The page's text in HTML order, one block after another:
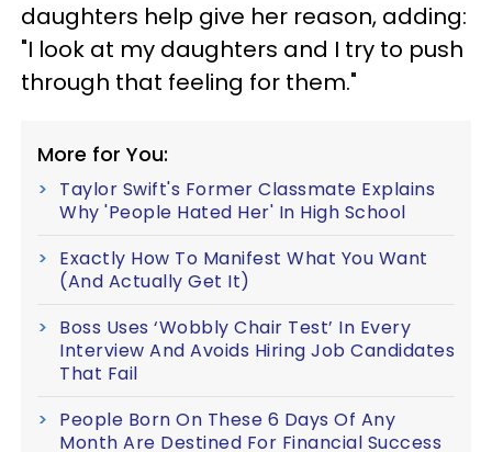
daughters help give her reason, adding:
"I look at my daughters and I try to push
through that feeling for them."
More for You:
Taylor Swift's Former Classmate Explains
Why 'People Hated Her' In High School
Exactly How To Manifest What You Want
(And Actually Get It)
Boss Uses ‘Wobbly Chair Test’ In Every
Interview And Avoids Hiring Job Candidates
That Fail
People Born On These 6 Days Of Any
Month Are Destined For Financial Success